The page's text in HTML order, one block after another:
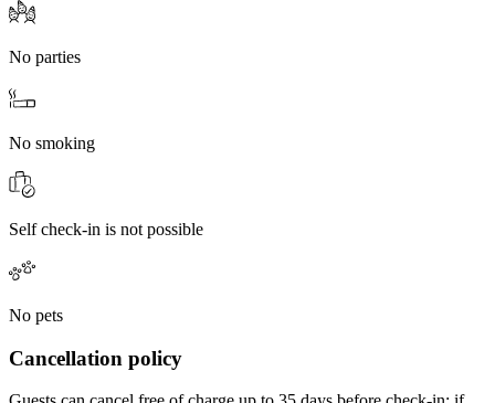
No parties
No smoking
Self check-in is not possible
No pets
Cancellation policy